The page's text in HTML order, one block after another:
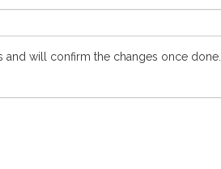
and will confirm the changes once done.